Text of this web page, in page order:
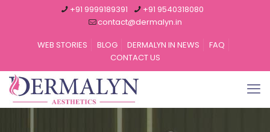
+91 9999189391
+91 9540318080
contact@dermalyn.in
WEB STORIES
BLOG DERMALYN IN NEWS
FAQ
CONTACT US